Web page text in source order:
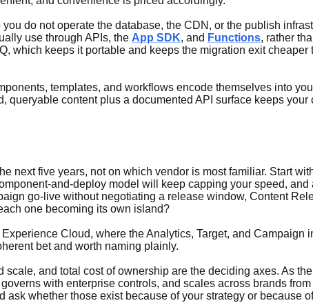
do not operate the database, the CDN, or the publish
use through APIs, the App SDK, and Functions, rather
which keeps it portable and keeps the migration exit cheaper
templates, and workflows encode themselves into
content plus a documented API surface keeps
next five years, not on which vendor is most familiar. Start
and-deploy model will keep capping your speed,
go-live without negotiating a release window, Content
one becoming its own island?
Cloud, where the Analytics, Target, and Campaign
bet and worth naming plainly.
and total cost of ownership are the deciding axes. As
with enterprise controls, and scales across brands
whether those exist because of your strategy or because